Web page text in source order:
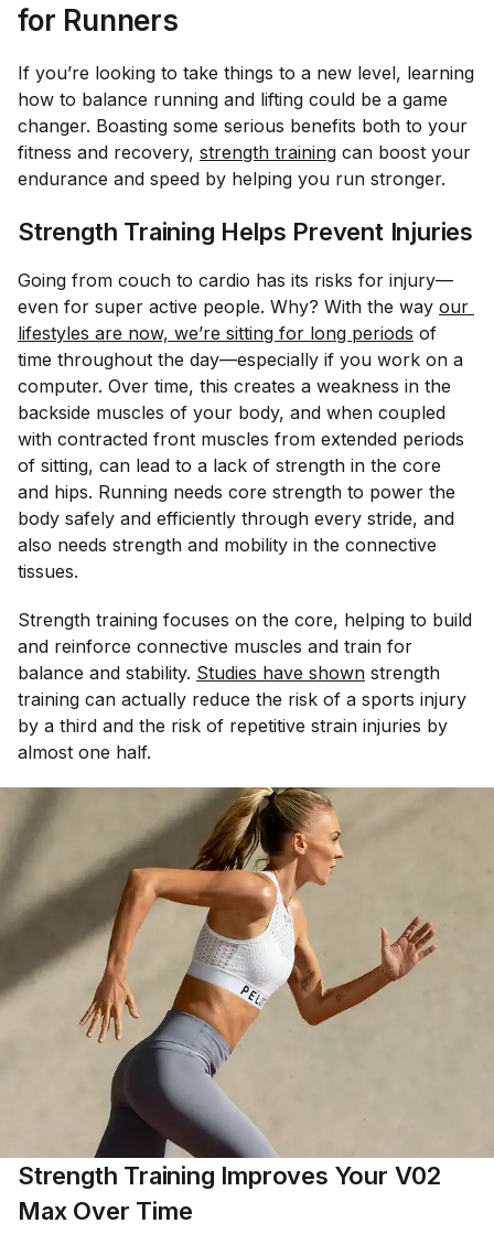
for Runners
If you’re looking to take things to a new level, learning
how to balance running and lifting could be a game
changer. Boasting some serious benefits both to your
fitness and recovery, strength training can boost your
endurance and speed by helping you run stronger.
Strength Training Helps Prevent Injuries
Going from couch to cardio has its risks for injury—
even for super active people. Why? With the way our
lifestyles are now, we’re sitting for long periods of
time throughout the day—especially if you work on a
computer. Over time, this creates a weakness in the
backside muscles of your body, and when coupled
with contracted front muscles from extended periods
of sitting, can lead to a lack of strength in the core
and hips. Running needs core strength to power the
body safely and efficiently through every stride, and
also needs strength and mobility in the connective
tissues.
Strength training focuses on the core, helping to build
and reinforce connective muscles and train for
balance and stability. Studies have shown strength
training can actually reduce the risk of a sports injury
by a third and the risk of repetitive strain injuries by
almost one half.
Strength Training Improves Your V02
Max Over Time